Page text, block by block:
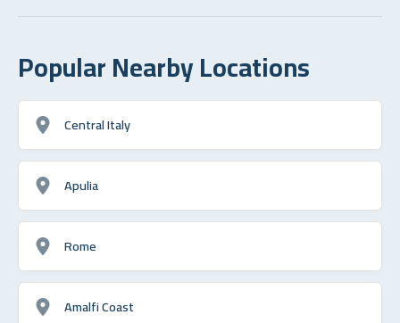
Popular Nearby Locations
Central Italy
Apulia
Rome
Amalfi Coast